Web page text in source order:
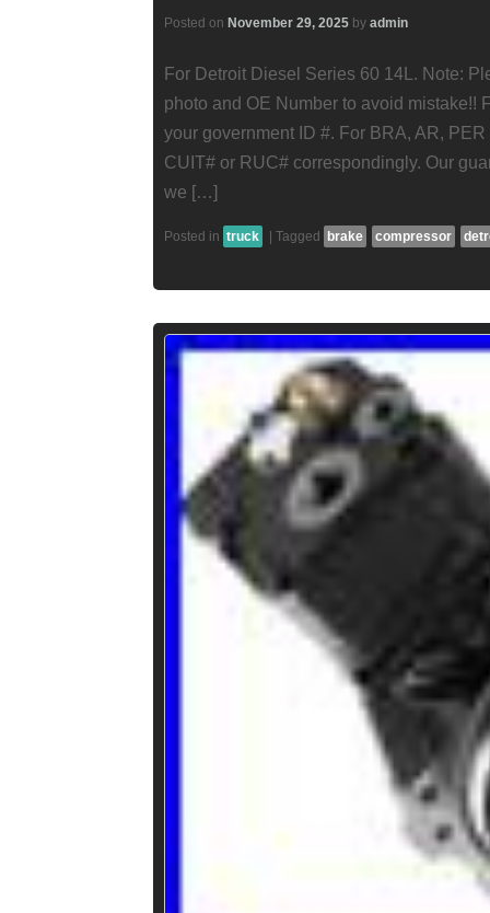
Posted on November 29, 2025 by admin
For Detroit Diesel Series 60 14L. Note:
photo and OE Number to avoid mistake!!
your government ID #. For BRA, AR,
CUIT# or RUC# correspondingly. Our
we […]
Posted in truck Tagged brake compressor